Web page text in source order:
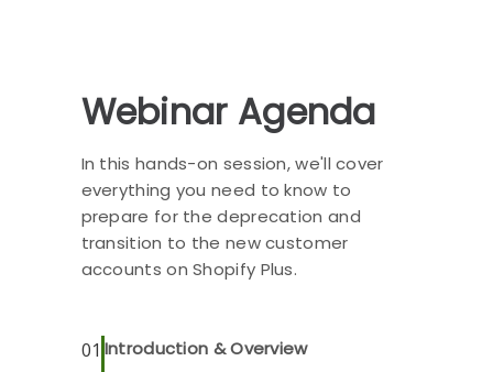
Webinar Agenda
In this hands-on session, we'll cover
everything you need to know to
prepare for the deprecation and
transition to the new customer
accounts on Shopify Plus.
01 Introduction & Overview